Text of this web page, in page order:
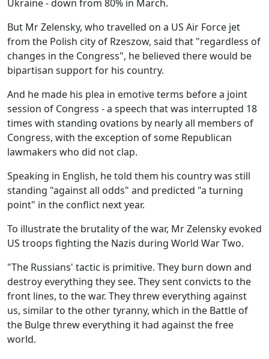
Ukraine - down from 80% in March.
But Mr Zelensky, who travelled on a US Air Force jet
from the Polish city of Rzeszow, said that "regardless of
changes in the Congress", he believed there would be
bipartisan support for his country.
And he made his plea in emotive terms before a joint
session of Congress - a speech that was interrupted 18
times with standing ovations by nearly all members of
Congress, with the exception of some Republican
lawmakers who did not clap.
Speaking in English, he told them his country was still
standing "against all odds" and predicted "a turning
point" in the conflict next year.
To illustrate the brutality of the war, Mr Zelensky evoked
US troops fighting the Nazis during World War Two.
"The Russians' tactic is primitive. They burn down and
destroy everything they see. They sent convicts to the
front lines, to the war. They threw everything against
us, similar to the other tyranny, which in the Battle of
the Bulge threw everything it had against the free
world.